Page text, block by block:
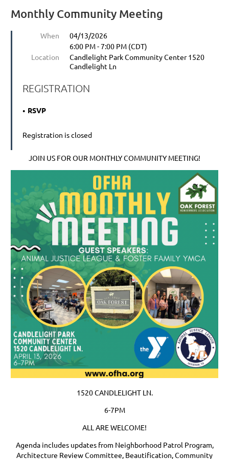
Monthly Community Meeting
When
04/13/2026
6:00 PM - 7:00 PM (CDT)
Location
Candlelight Park Community Center 1520
Candlelight Ln
REGISTRATION
RSVP
Registration is closed
JOIN US FOR OUR MONTHLY COMMUNITY MEETING!
1520 CANDLELIGHT LN.
6-7PM
ALL ARE WELCOME!
Agenda includes updates from Neighborhood Patrol Program,
Architecture Review Committee, Beautification, Community